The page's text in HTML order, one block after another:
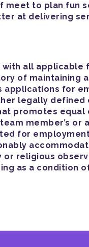
meet to plan fun
at delivering
all applicable
of maintaining
applications for
legally
promotes equal
member’s or
for
or religious
as a condition